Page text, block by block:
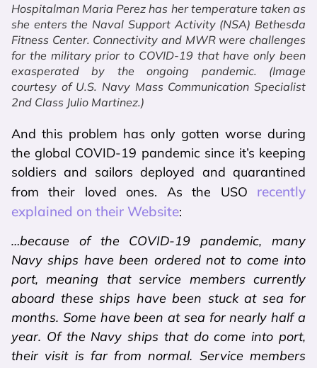
Hospitalman Maria Perez has her temperature taken as
she enters the Naval Support Activity (NSA) Bethesda
Fitness Center. Connectivity and MWR were challenges
for the military prior to COVID-19 that have only been
exasperated by the ongoing pandemic. (Image
courtesy of U.S. Navy Mass Communication Specialist
2nd Class Julio Martinez.)
And this problem has only gotten worse during
the global COVID-19 pandemic since it’s keeping
soldiers and sailors deployed and quarantined
from their loved ones. As the USO recently
explained on their Website:
…because of the COVID-19 pandemic, many
Navy ships have been ordered not to come into
port, meaning that service members currently
aboard these ships have been stuck at sea for
months. Some have been at sea for nearly half a
year. Of the Navy ships that do come into port,
their visit is far from normal. Service members